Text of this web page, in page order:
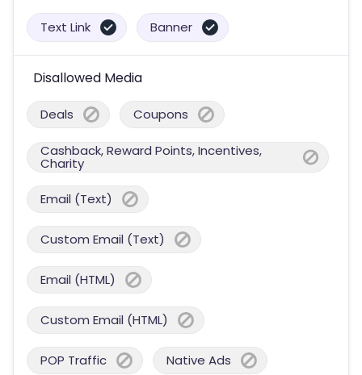
Text Link Banner
Disallowed Media
Deals Coupons
Cashback, Reward Points, Incentives,
Charity
Email (Text)
Custom Email (Text)
Email (HTML)
Custom Email (HTML)
POP Traffic Native Ads